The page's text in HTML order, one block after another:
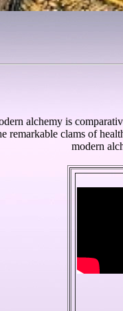
alchemy is
remarkable clams of
modern